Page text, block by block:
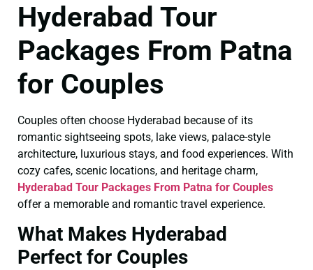
Hyderabad Tour
Packages From Patna
for Couples
Couples often choose Hyderabad because of its
romantic sightseeing spots, lake views, palace-style
architecture, luxurious stays, and food experiences. With
cozy cafes, scenic locations, and heritage charm,
Hyderabad Tour Packages From Patna for Couples
offer a memorable and romantic travel experience.
What Makes Hyderabad
Perfect for Couples